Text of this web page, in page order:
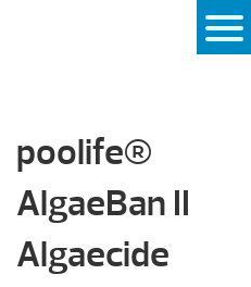
poolife®
AlgaeBan II
Algaecide